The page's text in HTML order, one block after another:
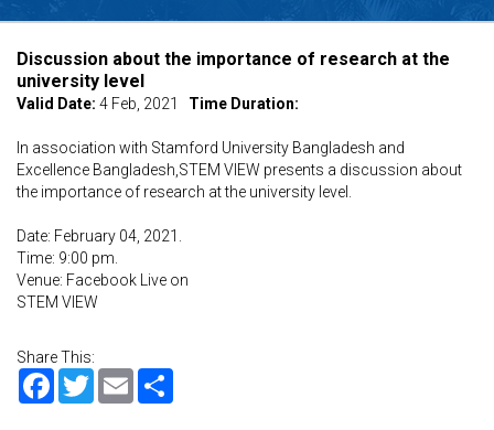
Discussion about the importance of research at the
university level
Valid Date: 4 Feb, 2021 Time Duration:
In association with Stamford University Bangladesh and
Excellence Bangladesh,STEM VIEW presents a discussion about
the importance of research at the university level.
Date: February 04, 2021.
Time: 9:00 pm.
Venue: Facebook Live on
STEM VIEW
Share This:
Facebook
TwitterEmail